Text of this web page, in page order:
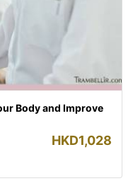
Body and Improve
HKD1,028